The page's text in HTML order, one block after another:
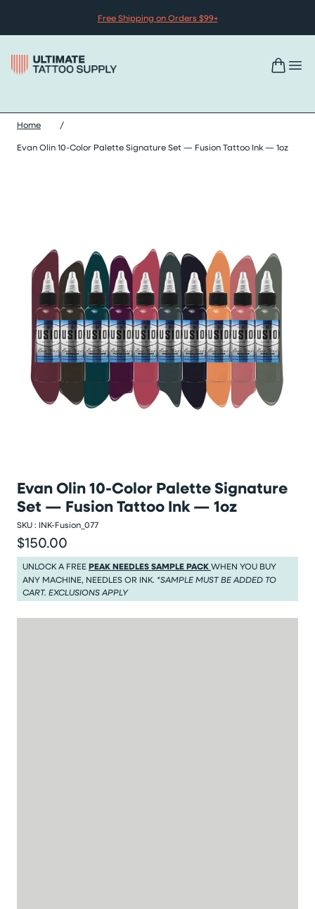
Free Shipping on Orders $99+
Home
/
Evan Olin 10-Color Palette Signature Set — Fusion Tattoo Ink — 1oz
Evan Olin 10-Color Palette Signature
Set — Fusion Tattoo Ink — 1oz
SKU : INK-Fusion_077
Regular price
$150.00
Regular price $150.00
UNLOCK A FREEPEAK NEEDLES SAMPLE PACKWHEN YOU BUY
ANY MACHINE, NEEDLES OR INK. *SAMPLE MUST BE ADDED TO
CART. EXCLUSIONS APPLY